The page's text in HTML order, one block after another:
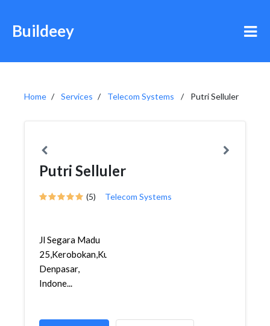
Buildeey
Home Services Telecom Systems Putri Selluler
Putri Selluler
(5) Telecom Systems
Jl Segara Madu
25,Kerobokan,Kuta,
Denpasar,
Indone...